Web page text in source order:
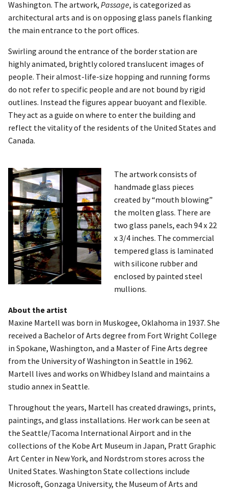
Washington. The artwork, Passage, is categorized as
architectural arts and is on opposing glass panels flanking
the main entrance to the port offices.
Swirling around the entrance of the border station are
highly animated, brightly colored translucent images of
people. Their almost-life-size hopping and running forms
do not refer to specific people and are not bound by rigid
outlines. Instead the figures appear buoyant and flexible.
They act as a guide on where to enter the building and
reflect the vitality of the residents of the United States and
Canada.
The artwork consists of
handmade glass pieces
created by “mouth blowing”
the molten glass. There are
two glass panels, each 94 x 22
x 3/4 inches. The commercial
tempered glass is laminated
with silicone rubber and
enclosed by painted steel
mullions.
About the artist
Maxine Martell was born in Muskogee, Oklahoma in 1937. She
received a Bachelor of Arts degree from Fort Wright College
in Spokane, Washington, and a Master of Fine Arts degree
from the University of Washington in Seattle in 1962.
Martell lives and works on Whidbey Island and maintains a
studio annex in Seattle.
Throughout the years, Martell has created drawings, prints,
paintings, and glass installations. Her work can be seen at
the Seattle/Tacoma International Airport and in the
collections of the Kobe Art Museum in Japan, Pratt Graphic
Art Center in New York, and Nordstrom stores across the
United States. Washington State collections include
Microsoft, Gonzaga University, the Museum of Arts and